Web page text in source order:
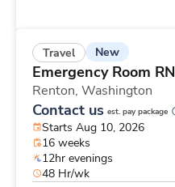
Travel New
Emergency Room RN
Renton, Washington
Contact us est. pay package
Starts Aug 10, 2026
16 weeks
12hr evenings
48 Hr/wk